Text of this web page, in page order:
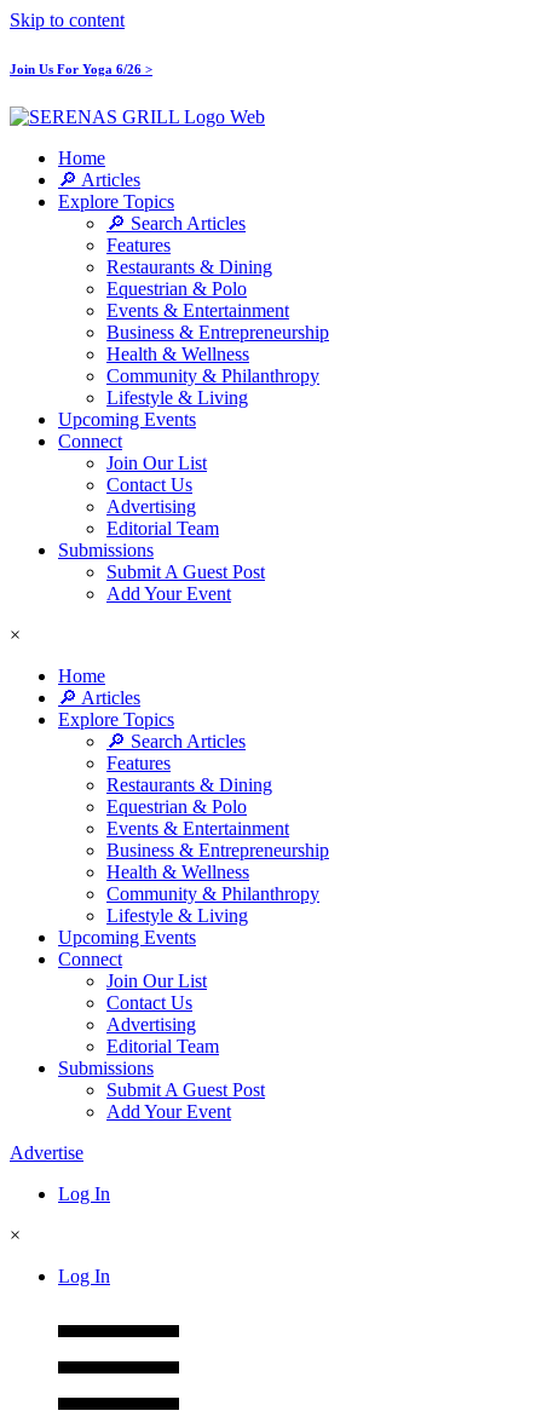
Skip to content
Join Us For Yoga 6/26 >
Home
🔎 Articles
Explore Topics
🔎 Search Articles
Features
Restaurants & Dining
Equestrian & Polo
Events & Entertainment
Business & Entrepreneurship
Health & Wellness
Community & Philanthropy
Lifestyle & Living
Upcoming Events
Connect
Join Our List
Contact Us
Advertising
Editorial Team
Submissions
Submit A Guest Post
Add Your Event
×
Home
🔎 Articles
Explore Topics
🔎 Search Articles
Features
Restaurants & Dining
Equestrian & Polo
Events & Entertainment
Business & Entrepreneurship
Health & Wellness
Community & Philanthropy
Lifestyle & Living
Upcoming Events
Connect
Join Our List
Contact Us
Advertising
Editorial Team
Submissions
Submit A Guest Post
Add Your Event
Advertise
Log In
×
Log In